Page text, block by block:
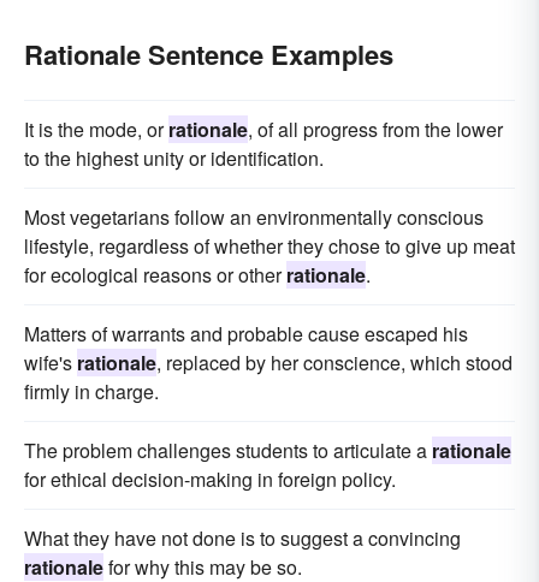
Rationale Sentence Examples
It is the mode, orrationale, of all progress from the lower
to the highest unity or identification.
Most vegetarians follow an environmentally conscious
lifestyle, regardless of whether they chose to give up meat
for ecological reasons or otherrationale.
Matters of warrants and probable cause escaped his
wife's rationale, replaced by her conscience, which stood
firmly in charge.
The problem challenges students to articulate a rationale
for ethical decision-making in foreign policy.
What they have not done is to suggest a convincing
rationalefor why this may be so.